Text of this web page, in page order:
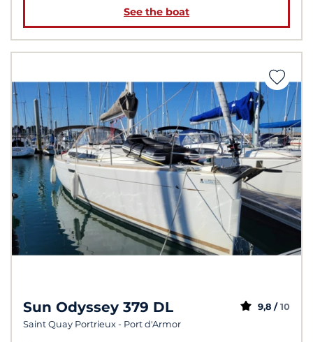
See the boat
Sun Odyssey 379 DL
Saint Quay Portrieux - Port d'Armor
9,8 / 10